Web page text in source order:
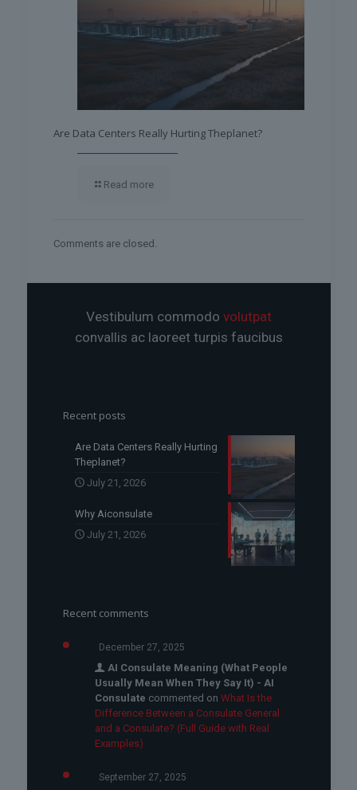
Are Data Centers Really Hurting Theplanet?
Read more
Comments are closed.
Vestibulum commodo volutpat
convallis ac laoreet turpis faucibus
Recent posts
Are Data Centers Really Hurting
Theplanet?
July 21, 2026
Why Aiconsulate
July 21, 2026
Recent comments
December 27, 2025
AI Consulate Meaning (What People
Usually Mean When They Say It) - AI
Consulate commented on What Is the
Difference Between a Consulate General
and a Consulate? (Full Guide with Real
Examples)
September 27, 2025